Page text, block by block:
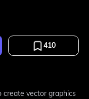
410
create vector graphics